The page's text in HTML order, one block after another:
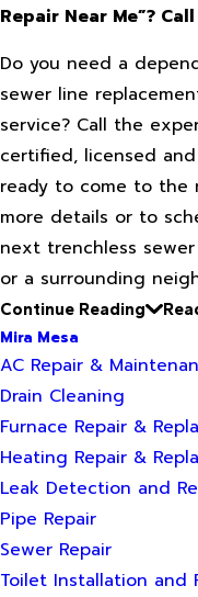
Repair Near Me”?
Do you need a
sewer line
service? Call the
certified, licensed
ready to come to the
more details or to
next trenchless sewer
or a surrounding
Continue Reading
Mira Mesa
AC Repair &
Drain Cleaning
Furnace Repair &
Heating Repair &
Leak Detection and
Pipe Repair
Sewer Repair
Toilet Installation and